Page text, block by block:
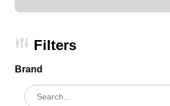
Filters
Brand